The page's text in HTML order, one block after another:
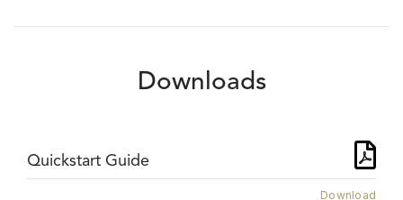
Downloads
Quickstart Guide
Download